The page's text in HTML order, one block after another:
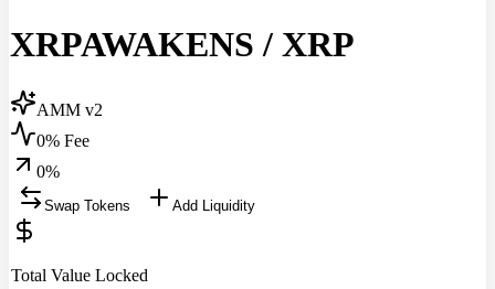
XRPAWAKENS / XRP
AMM v2
0% Fee
0%
Swap Tokens Add Liquidity
Total Value Locked